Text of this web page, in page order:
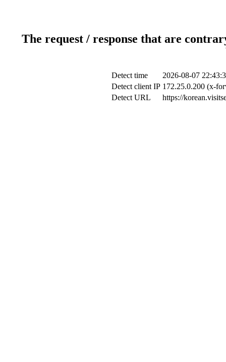
The request / response that are
Detect time
2026-08-07
Detect client IP 172.25.0.200 (x-
Detect URL
https://